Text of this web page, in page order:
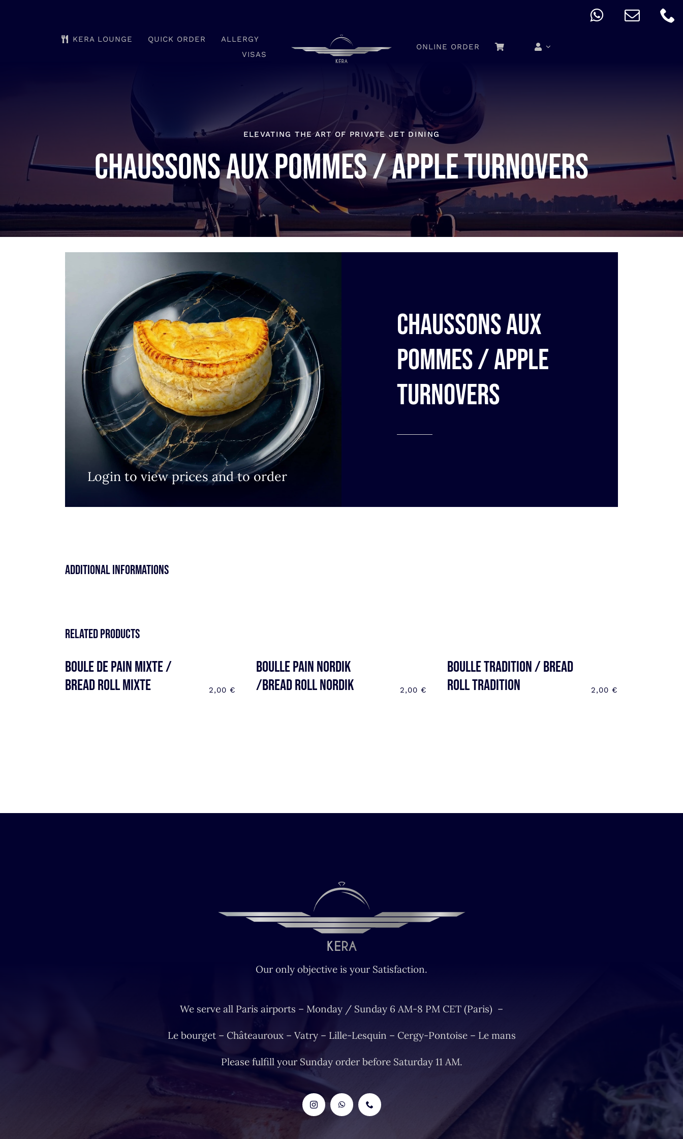
KERA LOUNGE QUICK ORDER
ALLERGY
VISAS
ONLINE ORDER
ELEVATING THE ART OF PRIVATE JET DINING
Chaussons aux pommes / Apple turnovers
Login to view prices and to order
Chaussons aux
pommes / Apple
turnovers
Additional informations
Related products
BOULE DE PAIN MIXTE /
BREAD ROLL MIXTE
2,00 €
BOULLE PAIN NORDIK
/BREAD ROLL NORDIK
2,00 €
BOULLE TRADITION / BREAD
ROLL TRADITION
2,00 €
Our only objective is your Satisfaction.
We serve all Paris airports – Monday / Sunday 6 AM-8 PM CET (Paris) –
Le bourget – Châteauroux – Vatry – Lille-Lesquin – Cergy-Pontoise – Le mans
Please fulfill your Sunday order before Saturday 11 AM.